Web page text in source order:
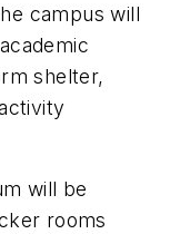
campus will
shelter,
will be
rooms